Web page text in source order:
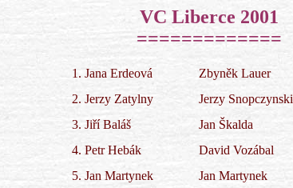
VC Liberce 2001
=============
1. Jana Erdeová Zbyněk Lauer
2. Jerzy Zatylny Jerzy Snopczynski
3. Jiří Baláš Jan Škalda
4. Petr Hebák David Vozábal
5. Jan Martynek Jan Martynek